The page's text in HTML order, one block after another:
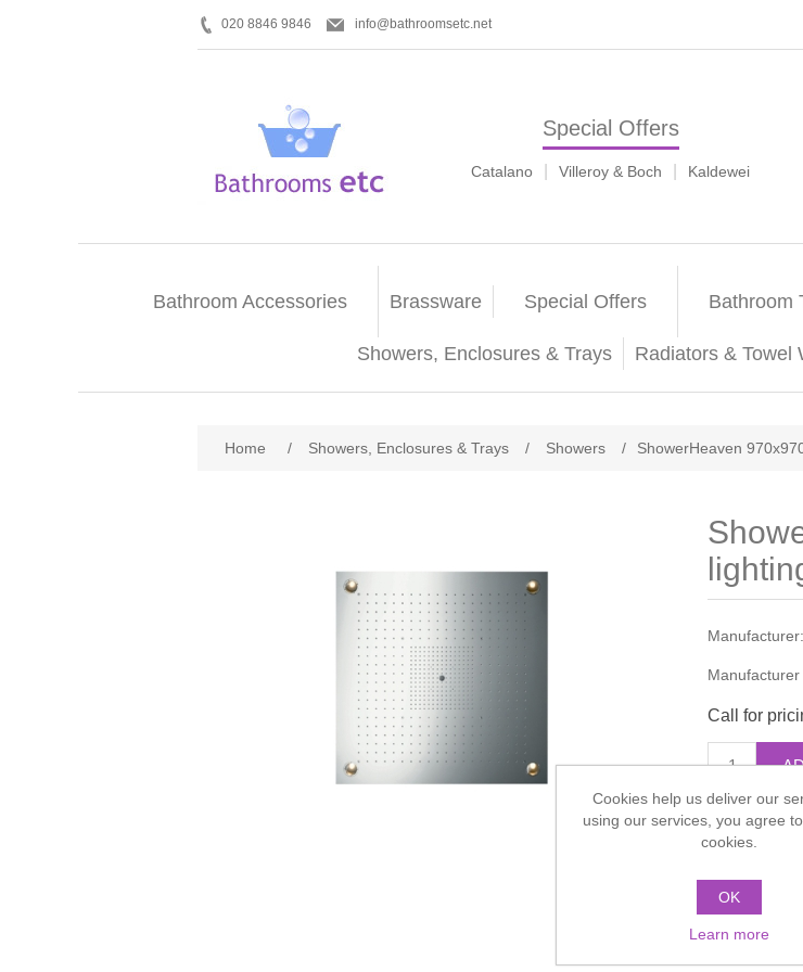
020 8846 9846 info@bathroomsetc.net
Special Offers
Catalano Villeroy & Boch Kaldewei
Bathroom Accessories Brassware Special Offers Bathroom
Showers, Enclosures & Trays Radiators & Towel
Home / Showers, Enclosures & Trays / Showers / ShowerHeaven
Manufacturer:
Call for
Cookies help us deliver our
using our services, you agree
cookies.
OK
Learn more